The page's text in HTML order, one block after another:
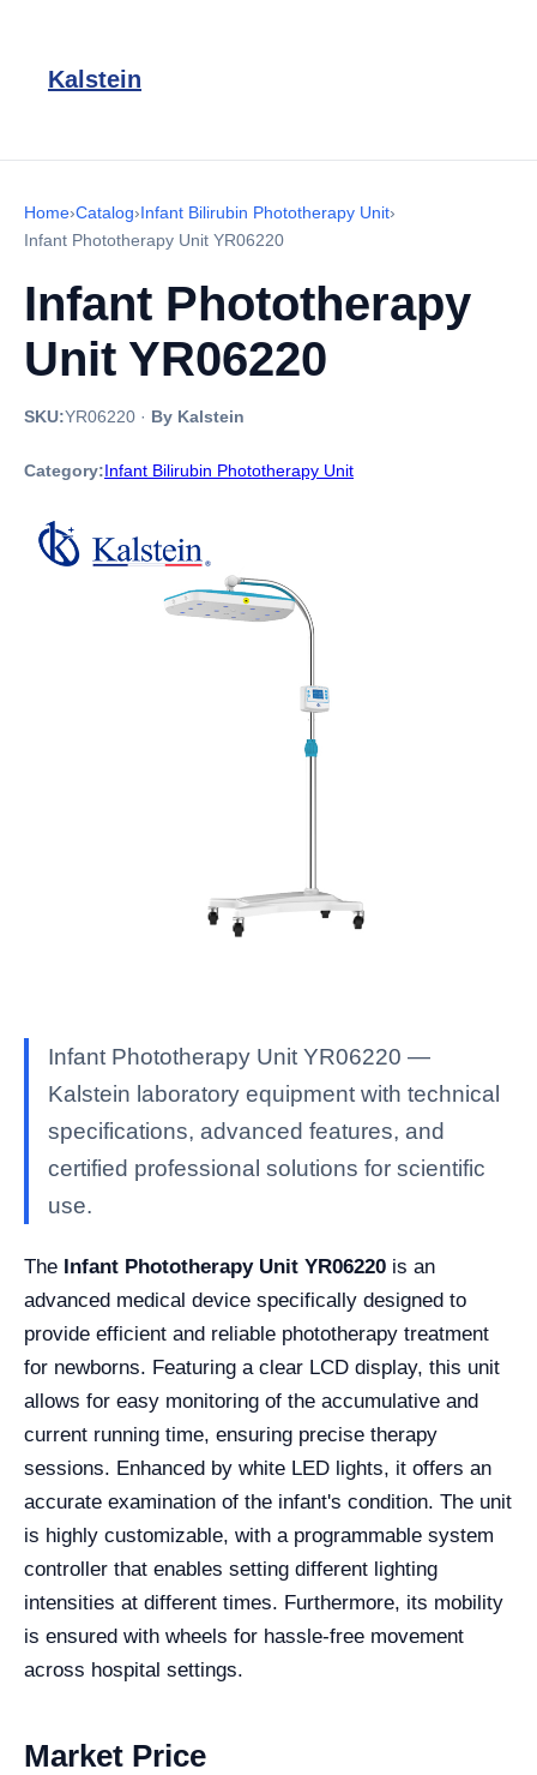
Kalstein
Home›Catalog›Infant Bilirubin Phototherapy Unit›
Infant Phototherapy Unit YR06220
Infant Phototherapy
Unit YR06220
SKU:YR06220 · By Kalstein
Category:Infant Bilirubin Phototherapy Unit
Infant Phototherapy Unit YR06220 —
Kalstein laboratory equipment with technical
specifications, advanced features, and
certified professional solutions for scientific
use.
The Infant Phototherapy Unit YR06220 is an
advanced medical device specifically designed to
provide efficient and reliable phototherapy treatment
for newborns. Featuring a clear LCD display, this unit
allows for easy monitoring of the accumulative and
current running time, ensuring precise therapy
sessions. Enhanced by white LED lights, it offers an
accurate examination of the infant's condition. The unit
is highly customizable, with a programmable system
controller that enables setting different lighting
intensities at different times. Furthermore, its mobility
is ensured with wheels for hassle-free movement
across hospital settings.
Market Price